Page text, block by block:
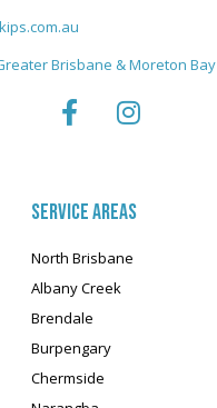
Brisbane & Moreton Bay
SERVICE AREAS
North Brisbane
Albany Creek
Brendale
Burpengary
Chermside